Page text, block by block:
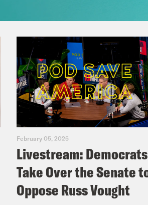
February 05, 2025
Livestream: Democrats
Take Over the Senate
Oppose Russ Vought